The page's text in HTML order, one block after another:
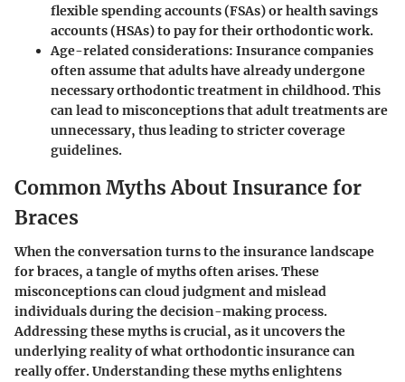
flexible spending accounts (FSAs) or health savings
accounts (HSAs) to pay for their orthodontic work.
Age-related considerations: Insurance companies
often assume that adults have already undergone
necessary orthodontic treatment in childhood.This
can lead to misconceptions that adult treatments are
unnecessary, thus leading to stricter coverage
guidelines.
Common Myths About Insurance for
Braces
When the conversation turns to the insurance landscape
for braces, a tangle of myths often arises. These
misconceptions can cloud judgment and mislead
individuals during the decision-making process.
Addressing these myths is crucial, as it uncovers the
underlying reality of what orthodontic insurance can
really offer. Understanding these myths enlightens